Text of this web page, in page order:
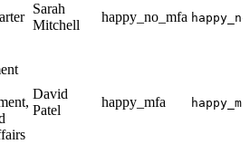
Sarah
Mitchell
happy_no_mfa
David
Patel
happy_mfa